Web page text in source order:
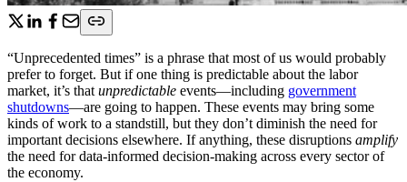
“Unprecedented times” is a phrase that most of us would probably
prefer to forget. But if one thing is predictable about the labor
market, it’s thatunpredictable events—including government
shutdowns—are going to happen. These events may bring some
kinds of work to a standstill, but they don’t diminish the need for
important decisions elsewhere. If anything, these disruptions amplify
the need for data-informed decision-making across every sector of
the economy.